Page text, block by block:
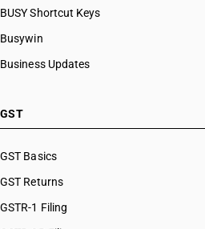
BUSY Shortcut Keys
Busywin
Business Updates
GST
GST Basics
GST Returns
GSTR-1 Filing